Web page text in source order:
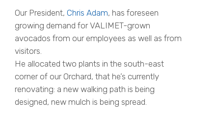
Our President, Chris Adam, has foreseen
growing demand for VALIMET-grown
avocados from our employees as well as from
visitors.
He allocated two plants in the south-east
corner of our Orchard, that he’s currently
renovating: a new walking path is being
designed, new mulch is being spread.